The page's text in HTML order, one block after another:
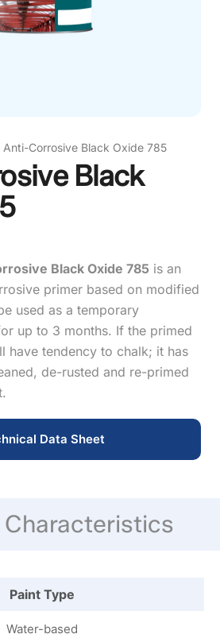
Anti-Corrosive Black Oxide 785
Black
Black Oxide 785 is an
primer based on modified
used as a temporary
up to 3 months. If the primed
have tendency to chalk; it has
de-rusted and re-primed
Data Sheet
Paint Type
Water-based